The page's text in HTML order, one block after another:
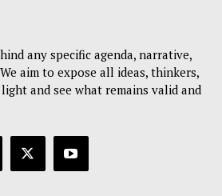
any specific agenda, narrative,
aim to expose all ideas, thinkers,
and see what remains valid and